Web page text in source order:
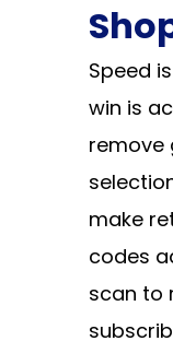
Speed
win is
remove
make
codes
scan to